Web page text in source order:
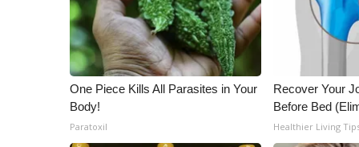
WCBI Payment Portal
WCBI live
One Piece Kills All Parasites in Your
Body!
Paratoxil
Recover Your
Before Bed
Healthier Living